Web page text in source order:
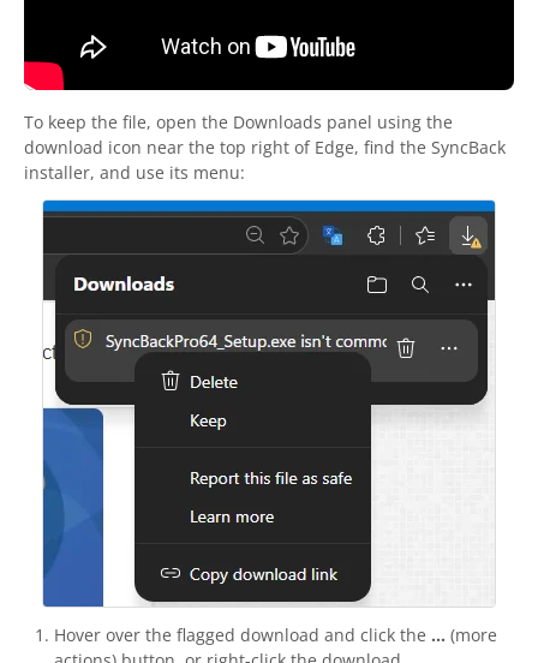
To keep the file, open the Downloads panel using the
download icon near the top right of Edge, find the SyncBack
installer, and use its menu:
Hover over the flagged download and click the ... (more